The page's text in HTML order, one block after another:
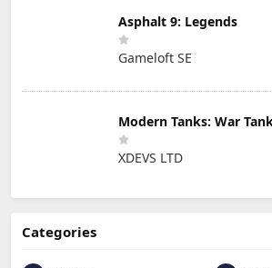
Asphalt 9: Legends
Gameloft SE
Modern Tanks: War
XDEVS LTD
Categories